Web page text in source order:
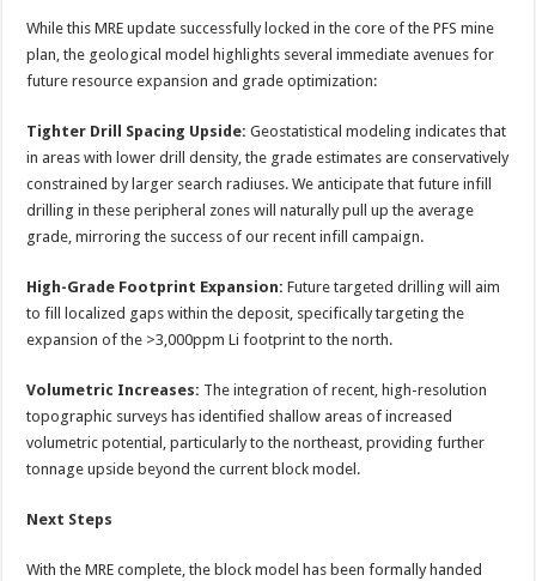
While this MRE update successfully locked in the core of the PFS mine
plan, the geological model highlights several immediate avenues for
future resource expansion and grade optimization:
Tighter Drill Spacing Upside:Geostatistical modeling indicates that
in areas with lower drill density, the grade estimates are conservatively
constrained by larger search radiuses. We anticipate that future infill
drilling in these peripheral zones will naturally pull up the average
grade, mirroring the success of our recent infill campaign.
High-Grade Footprint Expansion:Future targeted drilling will aim
to fill localized gaps within the deposit, specifically targeting the
expansion of the >3,000ppm Li footprint to the north.
Volumetric Increases: The integration of recent, high-resolution
topographic surveys has identified shallow areas of increased
volumetric potential, particularly to the northeast, providing further
tonnage upside beyond the current block model.
Next Steps
With the MRE complete, the block model has been formally handed